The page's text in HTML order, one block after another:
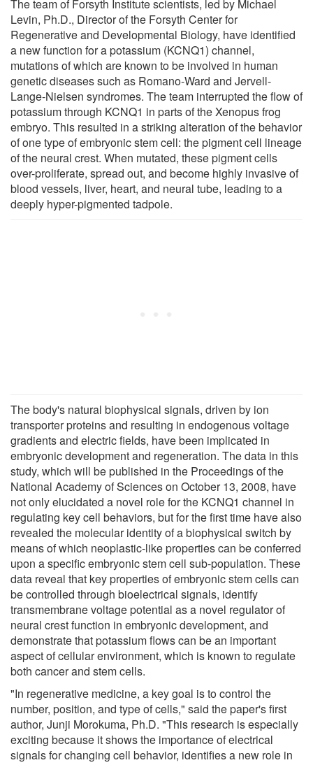
The team of Forsyth Institute scientists, led by Michael
Levin, Ph.D., Director of the Forsyth Center for
Regenerative and Developmental Biology, have identified
a new function for a potassium (KCNQ1) channel,
mutations of which are known to be involved in human
genetic diseases such as Romano-Ward and Jervell-
Lange-Nielsen syndromes. The team interrupted the flow of
potassium through KCNQ1 in parts of the Xenopus frog
embryo. This resulted in a striking alteration of the behavior
of one type of embryonic stem cell: the pigment cell lineage
of the neural crest. When mutated, these pigment cells
over-proliferate, spread out, and become highly invasive of
blood vessels, liver, heart, and neural tube, leading to a
deeply hyper-pigmented tadpole.
The body's natural biophysical signals, driven by ion
transporter proteins and resulting in endogenous voltage
gradients and electric fields, have been implicated in
embryonic development and regeneration. The data in this
study, which will be published in the Proceedings of the
National Academy of Sciences on October 13, 2008, have
not only elucidated a novel role for the KCNQ1 channel in
regulating key cell behaviors, but for the first time have also
revealed the molecular identity of a biophysical switch by
means of which neoplastic-like properties can be conferred
upon a specific embryonic stem cell sub-population. These
data reveal that key properties of embryonic stem cells can
be controlled through bioelectrical signals, identify
transmembrane voltage potential as a novel regulator of
neural crest function in embryonic development, and
demonstrate that potassium flows can be an important
aspect of cellular environment, which is known to regulate
both cancer and stem cells.
"In regenerative medicine, a key goal is to control the
number, position, and type of cells," said the paper's first
author, Junji Morokuma, Ph.D. "This research is especially
exciting because it shows the importance of electrical
signals for changing cell behavior, identifies a new role in